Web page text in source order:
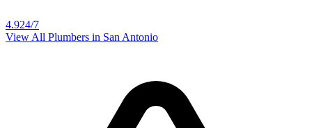
4.924/7
View All Plumbers in San Antonio